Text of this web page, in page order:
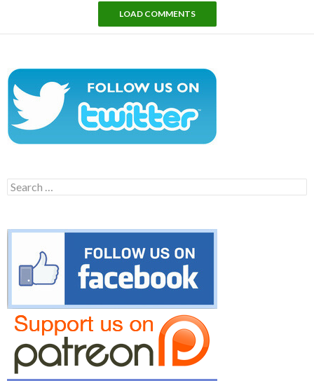
LOAD COMMENTS
Search
for: